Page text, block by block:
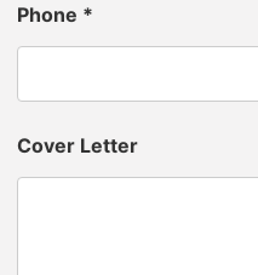
Phone *
Cover Letter